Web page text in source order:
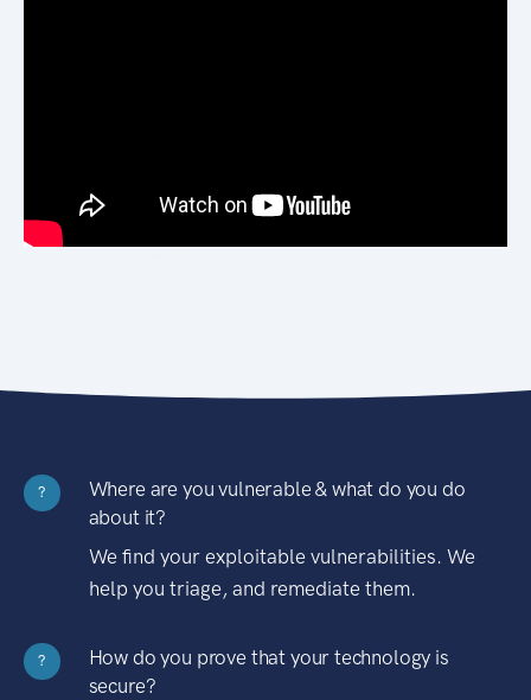
?
Where are you vulnerable & what do you do
about it?
We find your exploitable vulnerabilities. We
help you triage, and remediate them.
?
How do you prove that your technology is
secure?